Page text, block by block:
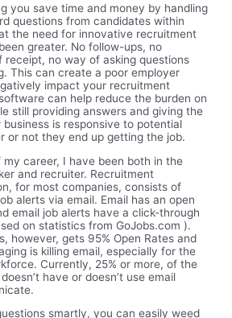
you save time and money by handling
questions from candidates within
the need for innovative recruitment
greater. No follow-ups, no
receipt, no way of asking questions
This can create a poor employer
impact your recruitment
can help reduce the burden on
still providing answers and giving the
is responsive to potential
or not they end up getting the job.
career, I have been both in the
and recruiter. Recruitment
for most companies, consists of
alerts via email. Email has an open
email job alerts have a click-through
on statistics from GoJobs.com ).
however, gets 95% Open Rates and
is killing email, especially for the
Currently, 25% or more, of the
have or doesn’t use email
smartly, you can easily weed